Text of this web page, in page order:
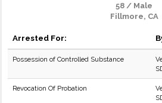
58 / Male
Fillmore, CA
Arrested For:
Possession of Controlled Substance
Revocation Of Probation